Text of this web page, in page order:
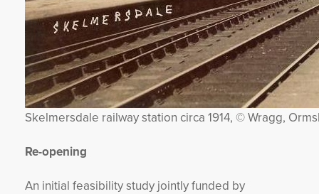
Skelmersdale railway station circa 1914, © Wragg,
Re-opening
An initial feasibility study jointly funded by